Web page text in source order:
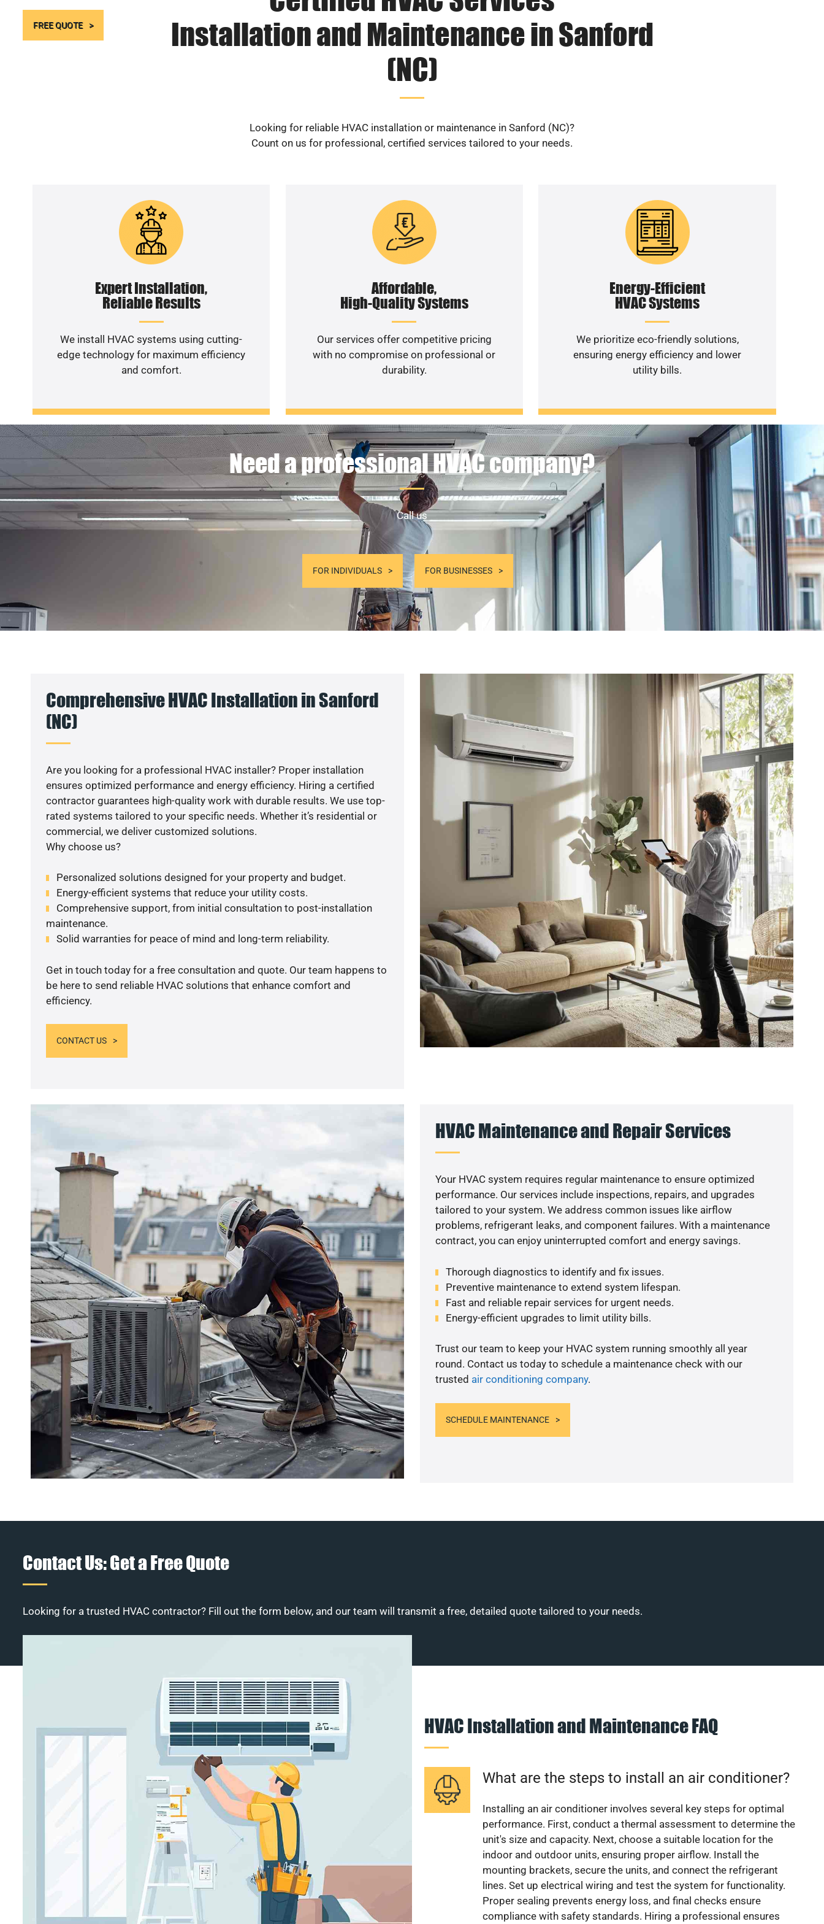
FREE QUOTE
Installation and Maintenance in Sanford
(NC)
Looking for reliable HVAC installation or maintenance in Sanford (NC)?
Count on us for professional, certified services tailored to your needs.
Expert Installation,
Reliable Results
We install HVAC systems using cutting-
edge technology for maximum efficiency
and comfort.
Affordable,
High-Quality Systems
Our services offer competitive pricing
with no compromise on professional or
durability.
Energy-Efficient
HVAC Systems
We prioritize eco-friendly solutions,
ensuring energy efficiency and lower
utility bills.
Need a professional HVAC company?
Call us
FOR INDIVIDUALS FOR BUSINESSES
Comprehensive HVAC Installation in Sanford
(NC)
Are you looking for a professional HVAC installer? Proper installation
ensures optimized performance and energy efficiency. Hiring a certified
contractor guarantees high-quality work with durable results. We use top-
rated systems tailored to your specific needs. Whether it’s residential or
commercial, we deliver customized solutions.
Why choose us?
Personalized solutions designed for your property and budget.
Energy-efficient systems that reduce your utility costs.
Comprehensive support, from initial consultation to post-installation
maintenance.
Solid warranties for peace of mind and long-term reliability.
Get in touch today for a free consultation and quote. Our team happens to
be here to send reliable HVAC solutions that enhance comfort and
efficiency.
CONTACT US
HVAC Maintenance and Repair Services
Your HVAC system requires regular maintenance to ensure optimized
performance. Our services include inspections, repairs, and upgrades
tailored to your system. We address common issues like airflow
problems, refrigerant leaks, and component failures. With a maintenance
contract, you can enjoy uninterrupted comfort and energy savings.
Thorough diagnostics to identify and fix issues.
Preventive maintenance to extend system lifespan.
Fast and reliable repair services for urgent needs.
Energy-efficient upgrades to limit utility bills.
Trust our team to keep your HVAC system running smoothly all year
round. Contact us today to schedule a maintenance check with our
trusted air conditioning company.
SCHEDULE MAINTENANCE
Contact Us: Get a Free Quote
Looking for a trusted HVAC contractor? Fill out the form below, and our team will transmit a free, detailed quote tailored to your needs.
HVAC Installation and Maintenance FAQ
What are the steps to install an air conditioner?
Installing an air conditioner involves several key steps for optimal
performance. First, conduct a thermal assessment to determine the
unit's size and capacity. Next, choose a suitable location for the
indoor and outdoor units, ensuring proper airflow. Install the
mounting brackets, secure the units, and connect the refrigerant
lines. Set up electrical wiring and test the system for functionality.
Proper sealing prevents energy loss, and final checks ensure
compliance with safety standards. Hiring a professional ensures